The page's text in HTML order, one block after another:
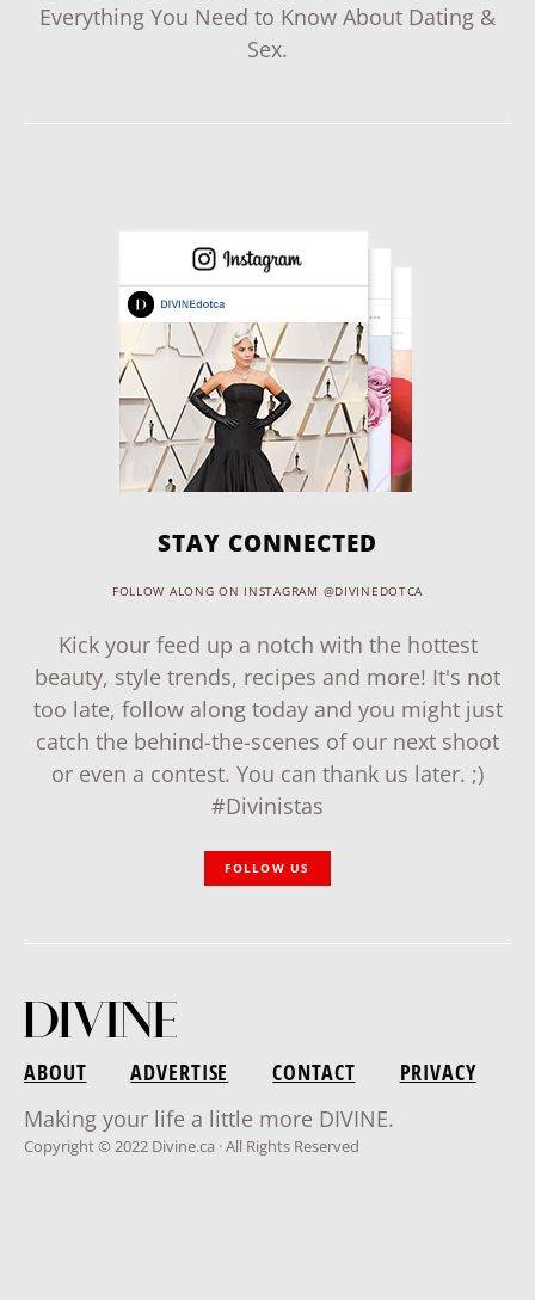
Everything You Need to Know About Dating &
Sex.
STAY CONNECTED
FOLLOW ALONG ON INSTAGRAM @DIVINEDOTCA
Kick your feed up a notch with the hottest
beauty, style trends, recipes and more! It's not
too late, follow along today and you might just
catch the behind-the-scenes of our next shoot
or even a contest. You can thank us later. ;)
#Divinistas
FOLLOW US
ABOUT ADVERTISE CONTACT
PRIVACY
Making your life a little more DIVINE.
Copyright © 2022 Divine.ca · All Rights Reserved